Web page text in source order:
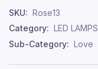
SKU: Rose13
Category: LED LAMPS
Sub-Category: Love